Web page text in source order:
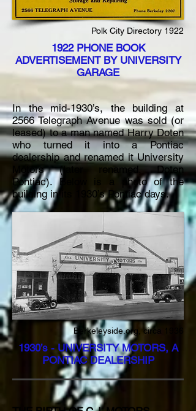
Polk City Directory 1922
1922 PHONE BOOK
ADVERTISEMENT BY UNIVERSITY
GARAGE
In the mid-1930’s, the building at
2566 Telegraph Avenue was sold (or
leased) to a man named Harry Doten
who turned it into a Pontiac
dealership and renamed it University
Motors (later renamed, Doten
Pontiac). Below is a photo of the
building in its 1930’s Pontiac days.
Berkeleyside.org, circa 1936
1930’s - UNIVERSITY MOTORS, A
PONTIAC DEALERSHIP